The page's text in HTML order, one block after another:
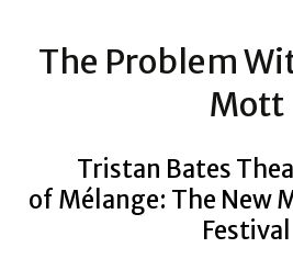
The Problem
Mott
Tristan Bates
of Mélange: The New
Festival